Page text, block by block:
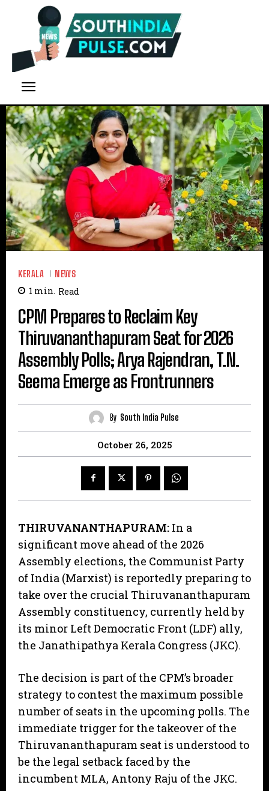
KERALA NEWS
1 min. Read
CPM Prepares to Reclaim Key
Thiruvananthapuram Seat for 2026
Assembly Polls; Arya Rajendran, T.N.
Seema Emerge as Frontrunners
By South India Pulse
October 26, 2025
THIRUVANANTHAPURAM: In a
significant move ahead of the 2026
Assembly elections, the Communist Party
of India (Marxist) is reportedly preparing to
take over the crucial Thiruvananthapuram
Assembly constituency, currently held by
its minor Left Democratic Front (LDF) ally,
the Janathipathya Kerala Congress (JKC).
​The decision is part of the CPM’s broader
strategy to contest the maximum possible
number of seats in the upcoming polls. The
immediate trigger for the takeover of the
Thiruvananthapuram seat is understood to
be the legal setback faced by the
incumbent MLA, Antony Raju of the JKC.